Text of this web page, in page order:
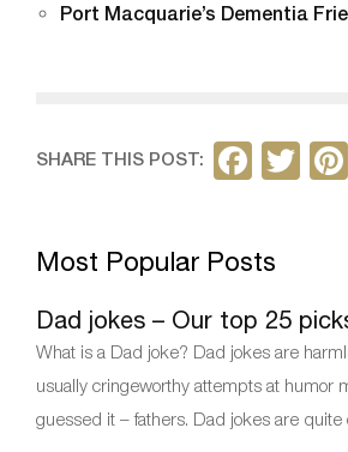
Port Macquarie’s Dementia
SHARE THIS POST:
F
e
b
o
o
k
T
Most Popular Posts
Dad jokes – Our top 25
What is a Dad joke? Dad jokes are
usually cringeworthy attempts at humor
guessed it – fathers. Dad jokes are quite